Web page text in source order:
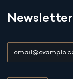
Newsletter